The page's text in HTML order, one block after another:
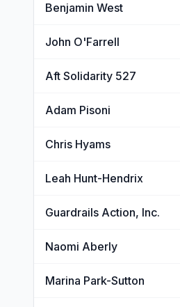
Benjamin West
John O'Farrell
Aft Solidarity 527
Adam Pisoni
Chris Hyams
Leah Hunt-Hendrix
Guardrails Action, Inc.
Naomi Aberly
Marina Park-Sutton